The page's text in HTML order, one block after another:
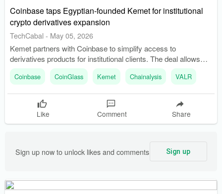
Coinbase taps Egyptian-founded Kemet for institutional
crypto derivatives expansion
TechCabal - May 05, 2026
Kemet partners with Coinbase to simplify access to
derivatives products for institutional clients. The deal allows
access to Coinbase’s trading venues through a single
platform.
Coinbase CoinGlass Kemet Chainalysis VALR
Like Comment Share
Sign up now to unlock likes and comments Sign up